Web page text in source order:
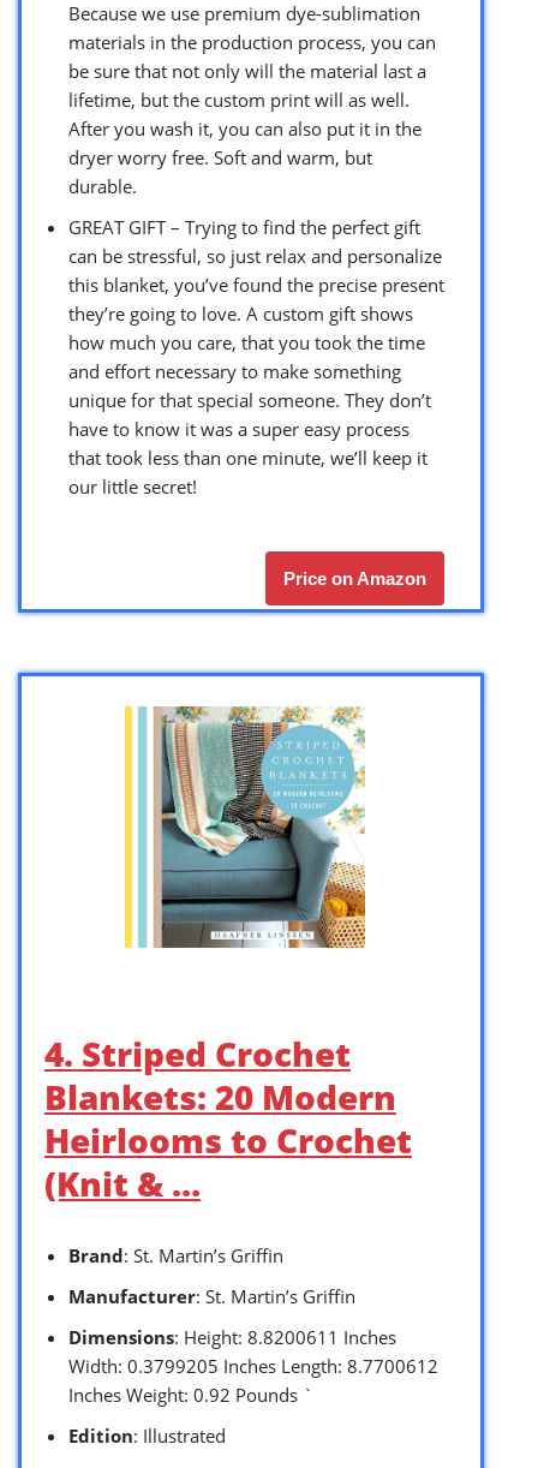
Because we use premium dye-sublimation
materials in the production process, you can
be sure that not only will the material last a
lifetime, but the custom print will as well.
After you wash it, you can also put it in the
dryer worry free. Soft and warm, but
durable.
GREAT GIFT – Trying to find the perfect gift
can be stressful, so just relax and personalize
this blanket, you’ve found the precise present
they’re going to love. A custom gift shows
how much you care, that you took the time
and effort necessary to make something
unique for that special someone. They don’t
have to know it was a super easy process
that took less than one minute, we’ll keep it
our little secret!
Price on Amazon
4. Striped Crochet
Blankets: 20 Modern
Heirlooms to Crochet
(Knit & …
Brand: St. Martin’s Griffin
Manufacturer: St. Martin’s Griffin
Dimensions: Height: 8.8200611 Inches
Width: 0.3799205 Inches Length: 8.7700612
Inches Weight: 0.92 Pounds `
Edition: Illustrated